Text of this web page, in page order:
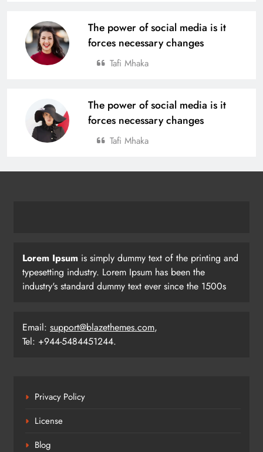
The power of social media is it
forces necessary changes
Tafi Mhaka
The power of social media is it
forces necessary changes
Tafi Mhaka
Lorem Ipsum is simply dummy text of the printing and
typesetting industry. Lorem Ipsum has been the
industry's standard dummy text ever since the 1500s
Email: support@blazethemes.com,
Tel: +944-5484451244.
Privacy Policy
License
Blog